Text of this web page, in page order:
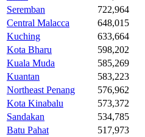
Seremban
722,964
Central Malacca
648,015
Kuching
633,664
Kota Bharu
598,202
Kuala Muda
585,269
Kuantan
583,223
Northeast Penang
576,962
Kota Kinabalu
573,372
Sandakan
534,785
Batu Pahat
517,973